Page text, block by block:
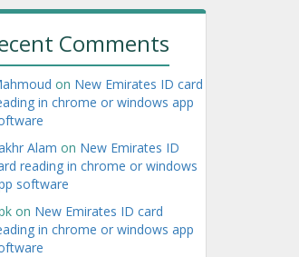
Comments
on New Emirates ID card
in chrome or windows app
Alam on New Emirates ID
reading in chrome or windows
software
on New Emirates ID card
in chrome or windows app